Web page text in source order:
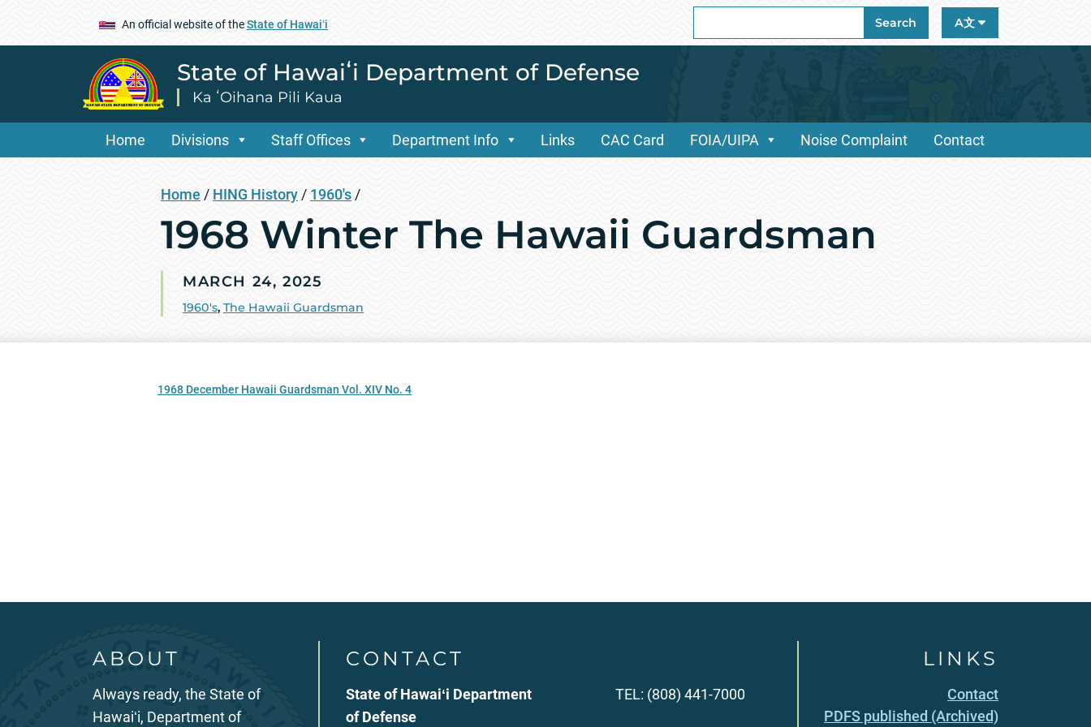
An official website of theState of Hawaiʻi
for:
Search A文
State of Hawaiʻi Department of Defense
Ka ʻOihana Pili Kaua
Home Divisions Staff Offices Department Info Links CAC Card FOIA/UIPA Noise Complaint Contact
Home / HING History / 1960's /
1968 Winter The Hawaii Guardsman
MARCH 24, 2025
1960's, The Hawaii Guardsman
1968 December Hawaii Guardsman Vol. XIV No. 4
ABOUT
Always ready, the State of
Hawaiʻi, Department of
CONTACT
State of Hawaiʻi Department
of Defense
TEL: (808) 441-7000
LINKS
Contact
PDFS published (Archived)